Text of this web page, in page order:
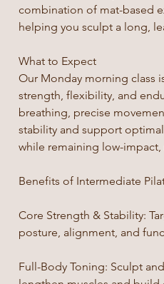
combination of mat-based
helping you sculpt a long,
What to Expect
Our Monday morning class
strength, flexibility, and
breathing, precise
stability and support
while remaining low-
Benefits of Intermediate
Core Strength & Stability:
posture, alignment, and
Full-Body Toning: Sculpt